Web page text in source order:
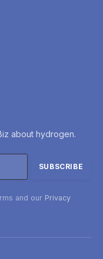
about hydrogen.
and our Privacy